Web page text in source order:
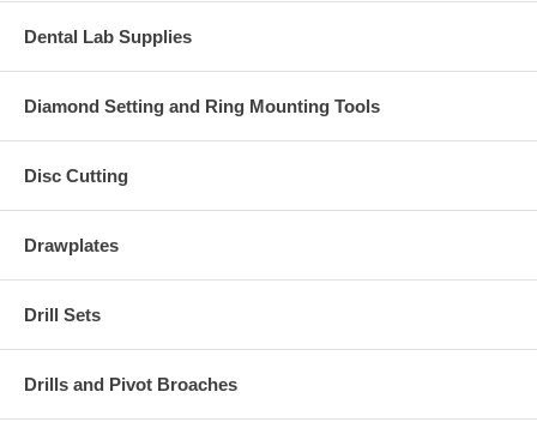
Dental Lab Supplies
Diamond Setting and Ring Mounting Tools
Disc Cutting
Drawplates
Drill Sets
Drills and Pivot Broaches